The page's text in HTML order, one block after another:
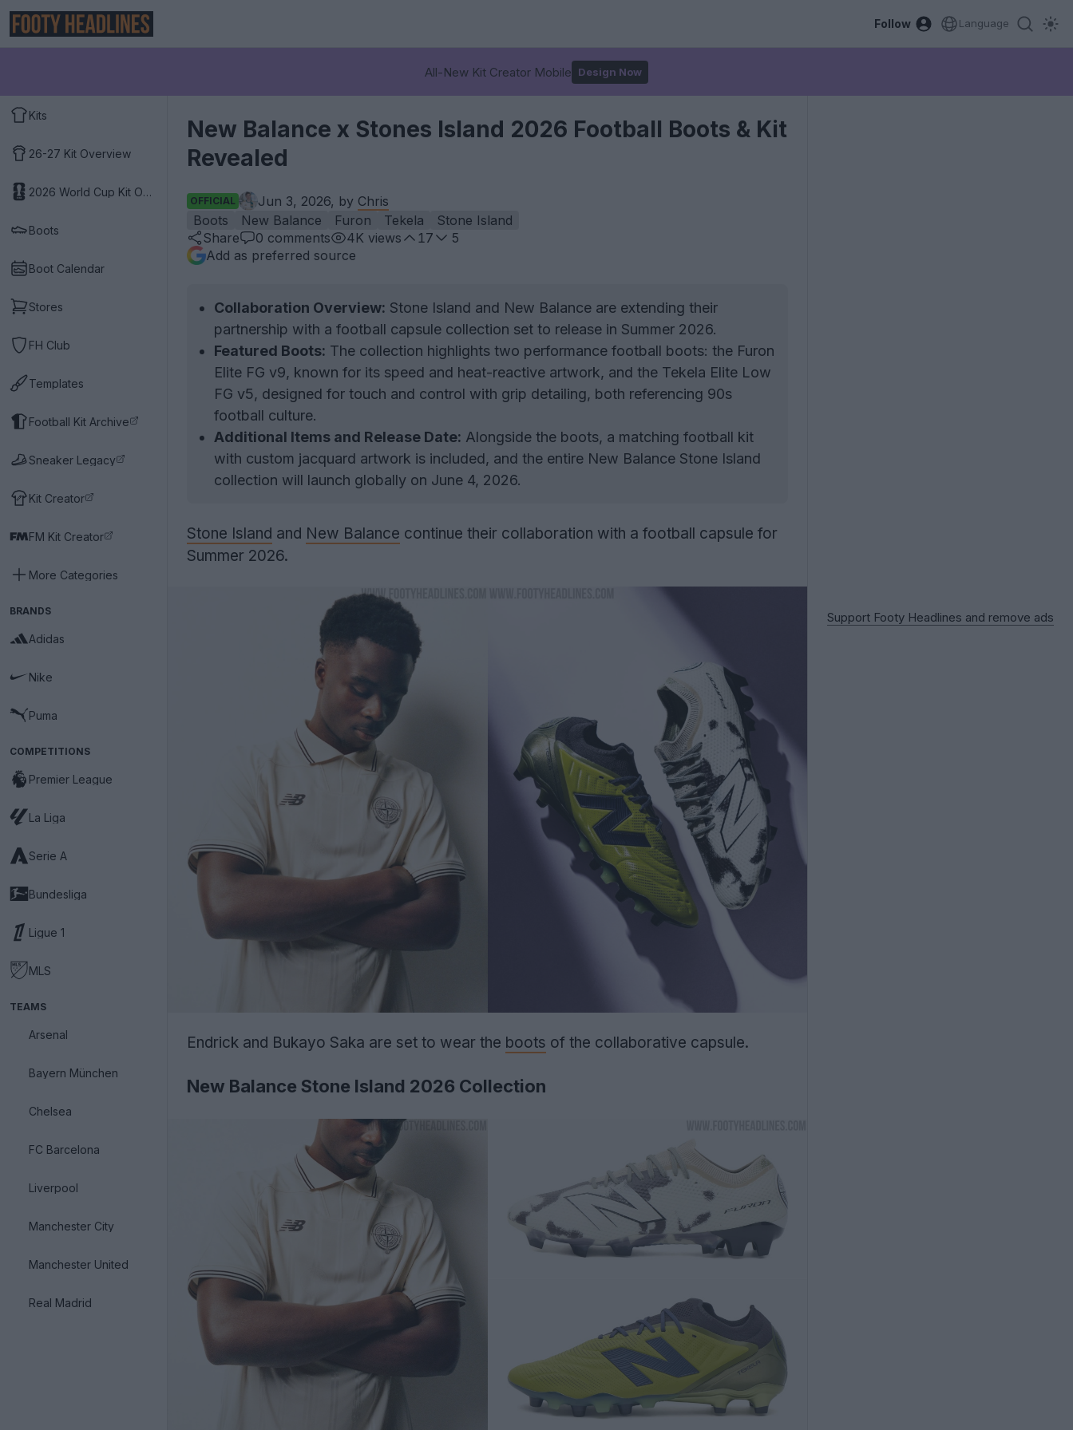
Follow Language
All-New Kit Creator Mobile Design Now
Kits
26-27 Kit Overview
2026 World Cup Kit Overview
Boots
Boot Calendar
Stores
FH Club
Templates
Football Kit Archive
Sneaker Legacy
Kit Creator
FM Kit Creator
More Categories
BRANDS
Adidas
Nike
Puma
COMPETITIONS
Premier League
La Liga
Serie A
Bundesliga
Ligue 1
MLS
TEAMS
Arsenal
Bayern München
Chelsea
FC Barcelona
Liverpool
Manchester City
Manchester United
Real Madrid
New Balance x Stones Island 2026 Football Boots & Kit
Revealed
OFFICIAL Jun 3, 2026, by Chris
Boots
New Balance Furon Tekela
Stone Island
Share
0 comments 4K views 17
5
Add as preferred source
Collaboration Overview: Stone Island and New Balance are extending their
partnership with a football capsule collection set to release in Summer 2026.
Featured Boots: The collection highlights two performance football boots: the Furon
Elite FG v9, known for its speed and heat-reactive artwork, and the Tekela Elite Low
FG v5, designed for touch and control with grip detailing, both referencing 90s
football culture.
Additional Items and Release Date: Alongside the boots, a matching football kit
with custom jacquard artwork is included, and the entire New Balance Stone Island
collection will launch globally on June 4, 2026.
Stone Island and New Balance continue their collaboration with a football capsule for
Summer 2026.
Endrick and Bukayo Saka are set to wear the boots of the collaborative capsule.
New Balance Stone Island 2026 Collection
Support Footy Headlines and remove ads